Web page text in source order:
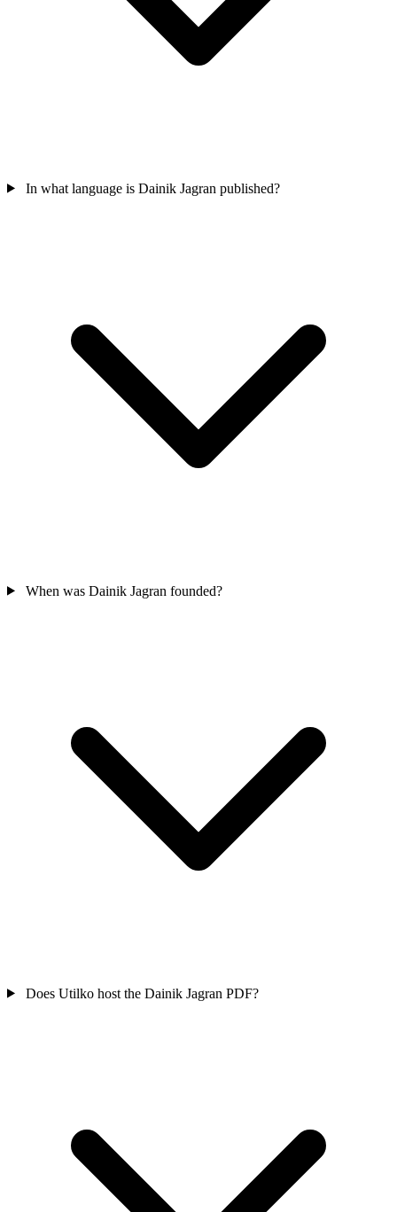
In what language is Dainik Jagran published?
When was Dainik Jagran founded?
Does Utilko host the Dainik Jagran PDF?